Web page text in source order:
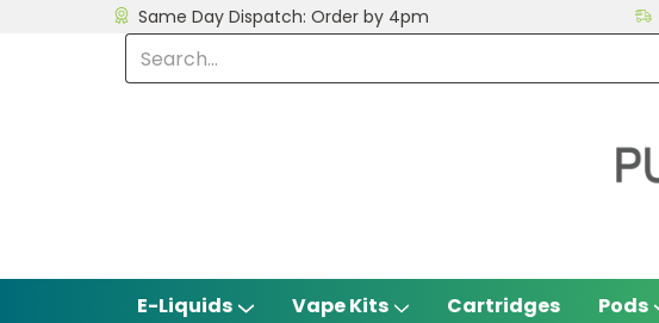
E-Liquids Vape Kits Cartridges Pods
Same Day Dispatch: Order by 4pm